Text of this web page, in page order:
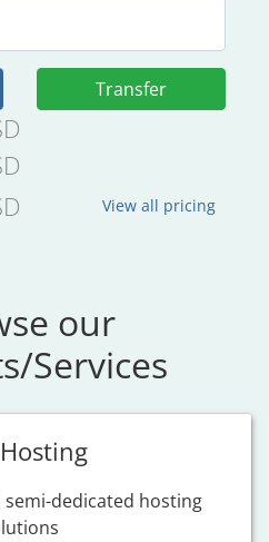
Transfer
View all pricing
our
Services
semi-dedicated hosting